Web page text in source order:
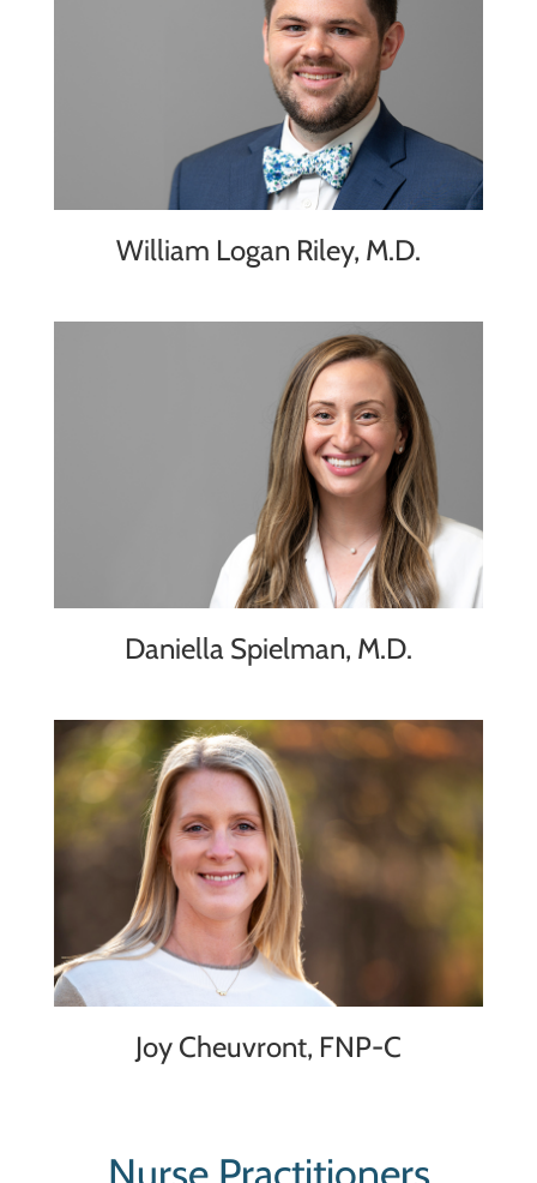
William Logan Riley, M.D.
Daniella Spielman, M.D.
Joy Cheuvront, FNP-C